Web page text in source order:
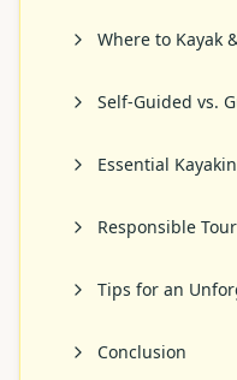
Where to Kayak
Self-Guided vs.
Essential
Responsible
Tips for an
Conclusion